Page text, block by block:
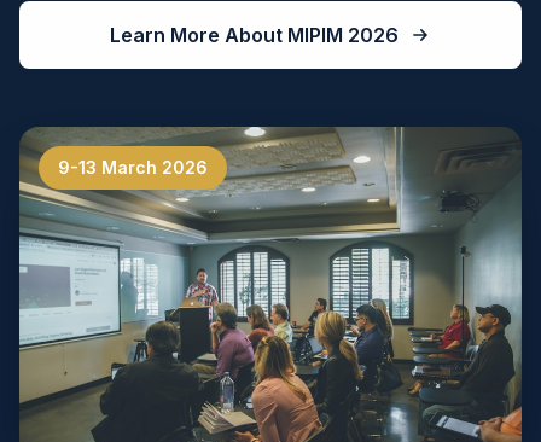
Learn More About MIPIM 2026
9-13 March 2026